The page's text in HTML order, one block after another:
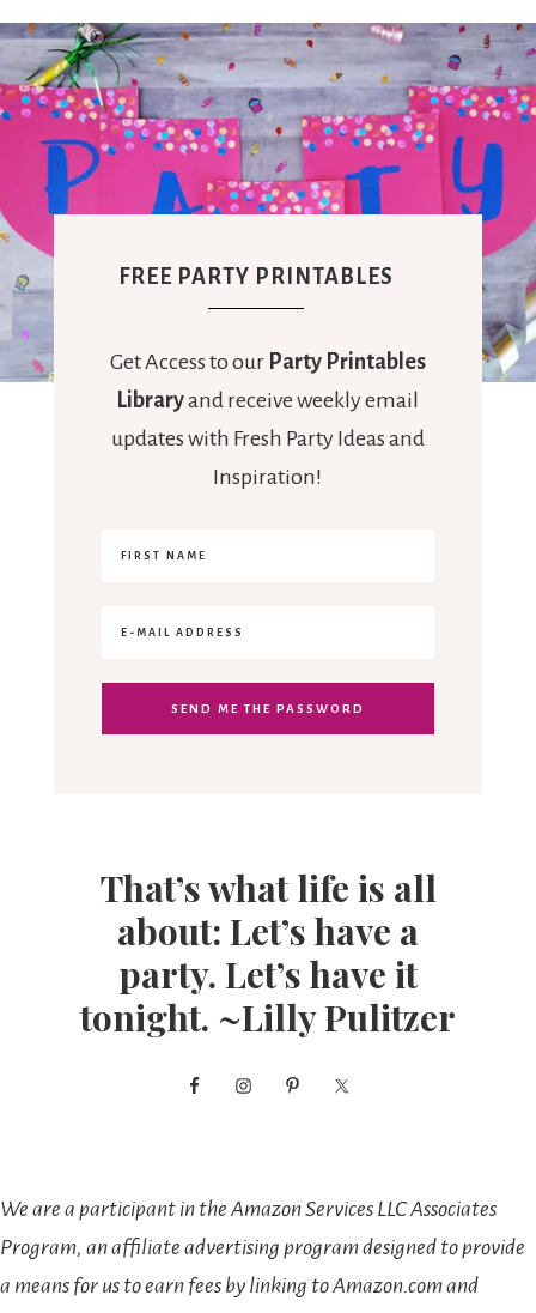
FREE PARTY PRINTABLES
Get Access to our Party Printables
Libraryand receive weekly email
updates with Fresh Party Ideas and
Inspiration!
That’s what life is all
about: Let’s have a
party. Let’s have it
tonight. ~Lilly Pulitzer
We are a participant in the Amazon Services LLC Associates
Program, an affiliate advertising program designed to provide
a means for us to earn fees by linking to Amazon.com and